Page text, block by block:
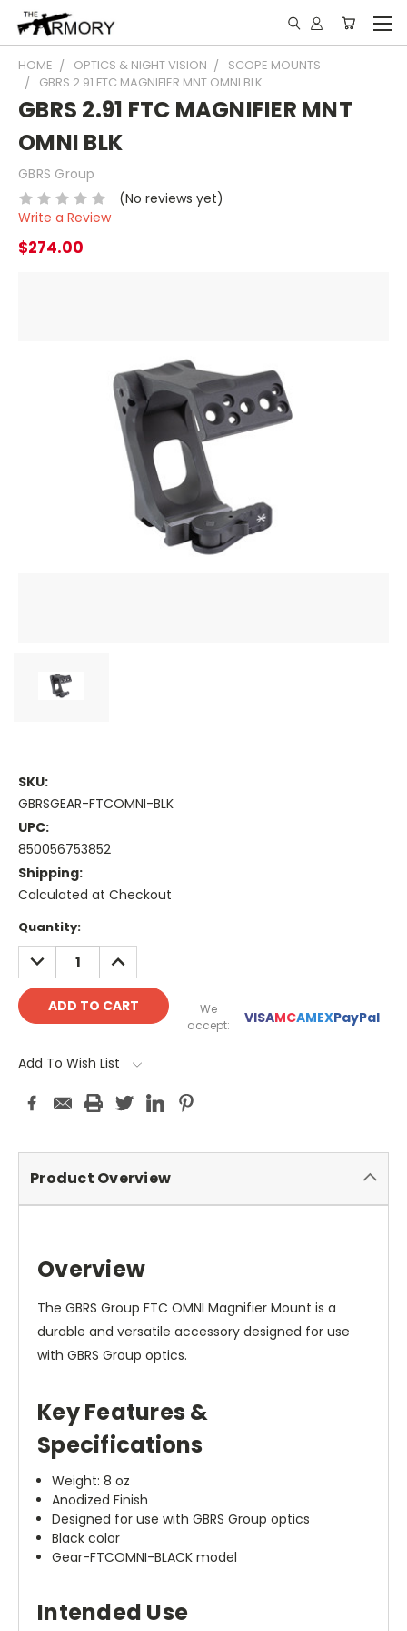
HOME OPTICS & NIGHT VISION
SCOPE MOUNTS
GBRS 2.91 FTC MAGNIFIER MNT OMNI BLK
GBRS 2.91 FTC MAGNIFIER MNT
OMNI BLK
GBRS Group
(No reviews yet)
Write a Review
$274.00
SKU:
GBRSGEAR-FTCOMNI-BLK
UPC:
850056753852
Shipping:
Calculated at Checkout
Current
Stock:
Quantity:
DECREASE
QUANTITY:
INCREASE
QUANTITY:
We
accept:
VISAMCAMEXPayPal
Add To Wish List
Product Overview
Overview
The GBRS Group FTC OMNI Magnifier Mount is a
durable and versatile accessory designed for use
with GBRS Group optics.
Key Features &
Specifications
Weight: 8 oz
Anodized Finish
Designed for use with GBRS Group optics
Black color
Gear-FTCOMNI-BLACK model
Intended Use